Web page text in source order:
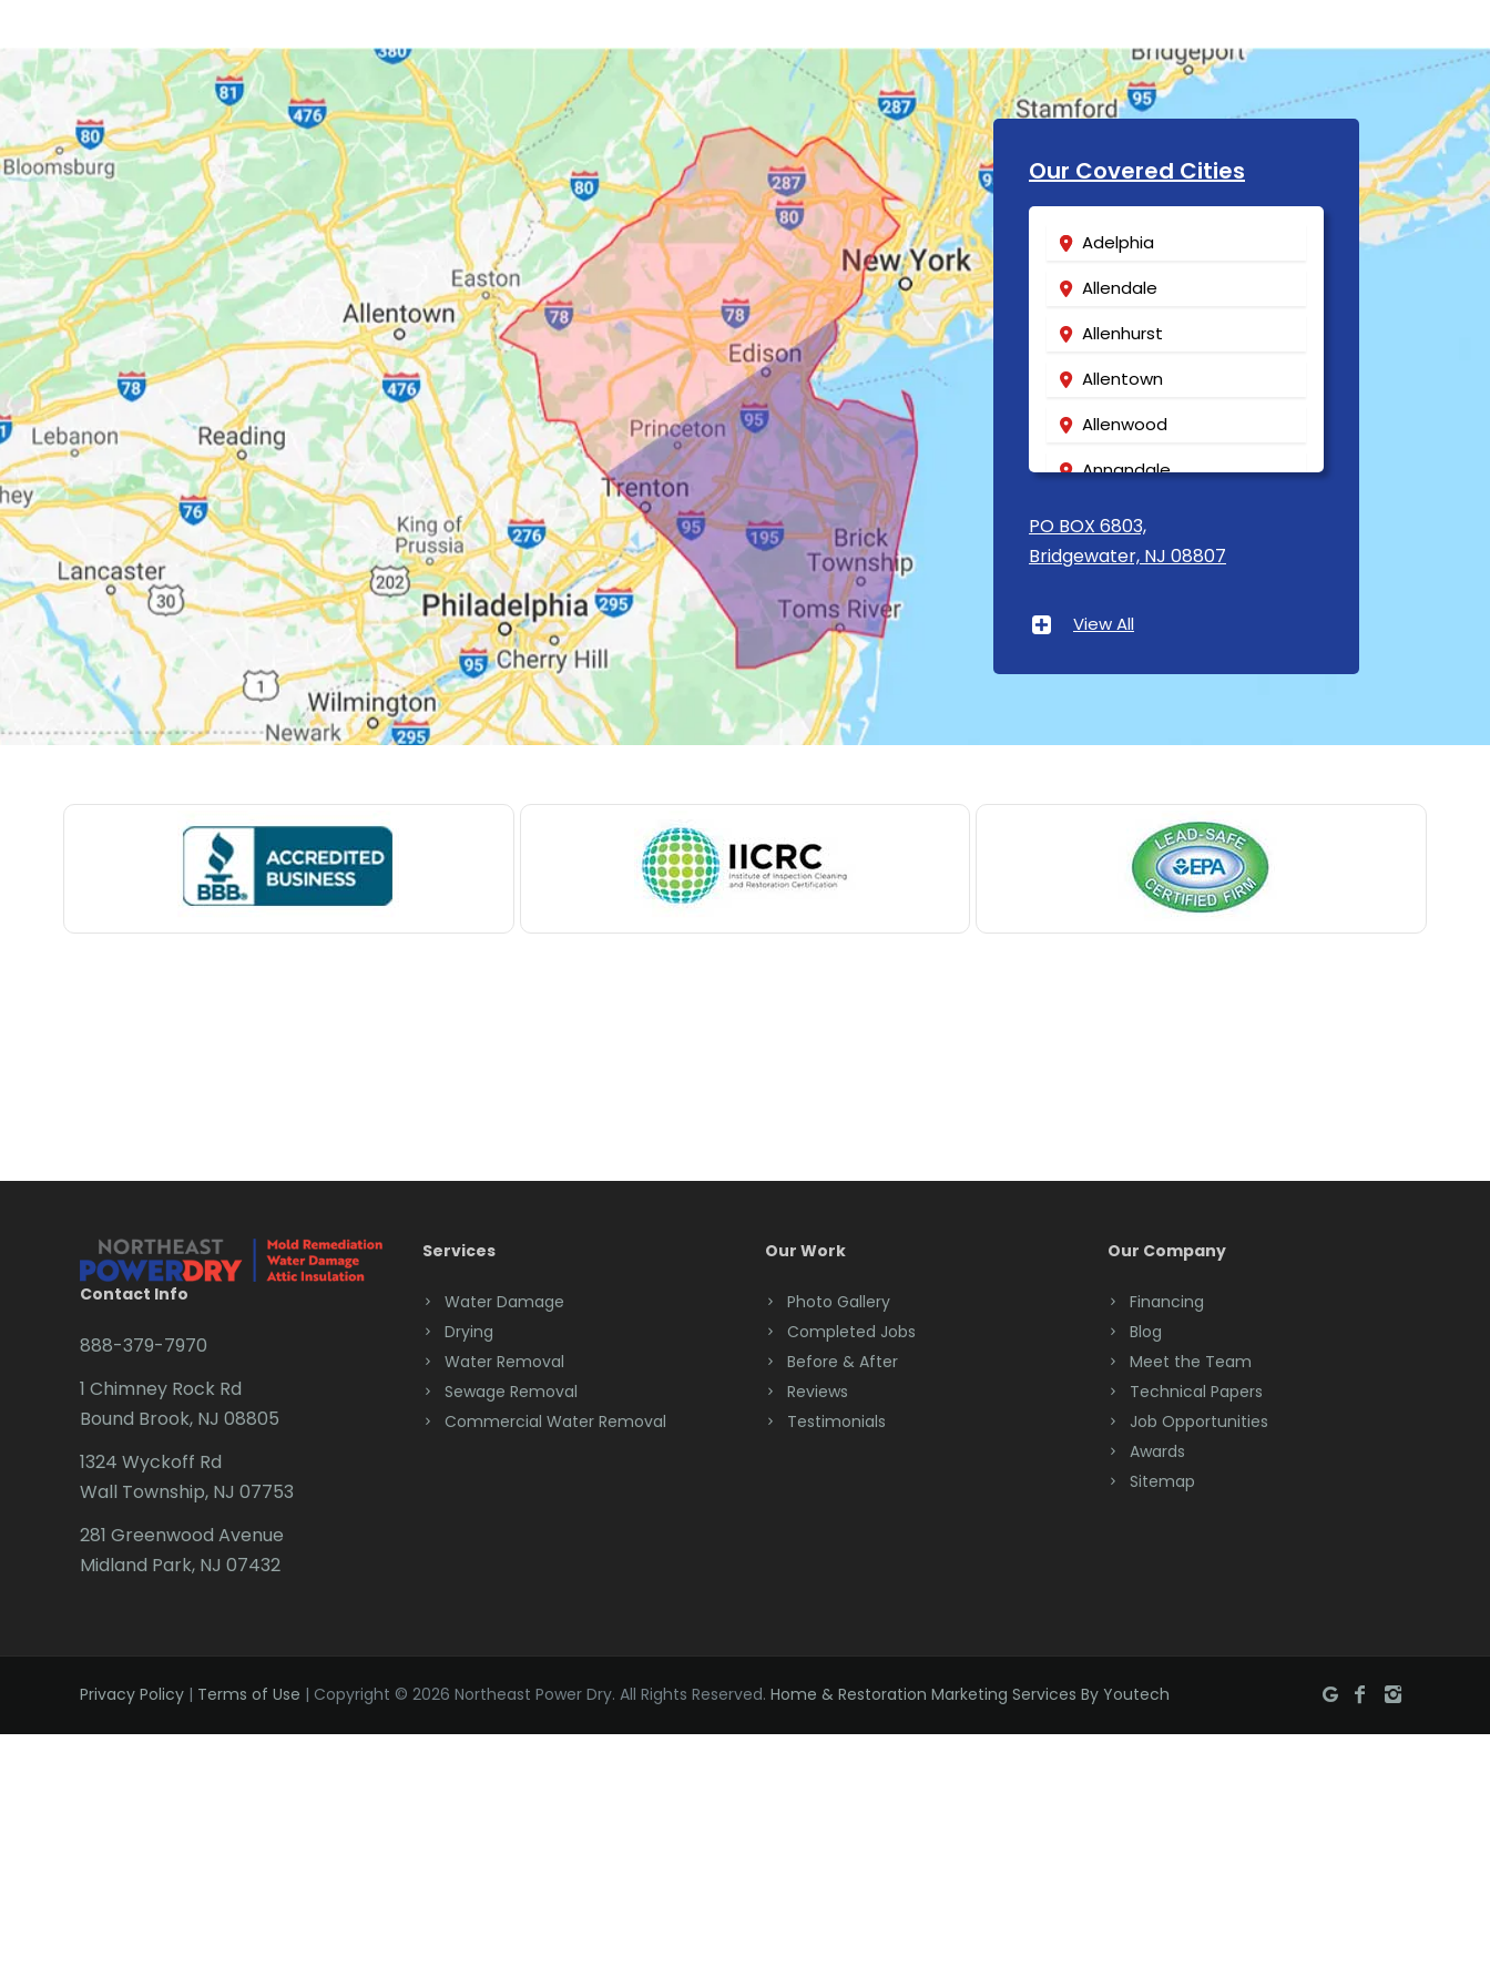
Our Covered Cities
Adelphia
Allendale
Allenhurst
Allentown
Allenwood
Annandale
Asbury
Asbury Park
Baptistown
Bedminster
Belford
Bloomsbury
Bound Brook
Brick
Bridgewater
Butler
Caldwell
PO BOX 6803,
Bridgewater, NJ 08807
View All
Contact Info
888-379-7970
1 Chimney Rock Rd
Bound Brook, NJ 08805
1324 Wyckoff Rd
Wall Township, NJ 07753
281 Greenwood Avenue
Midland Park, NJ 07432
Services
Water Damage
Drying
Water Removal
Sewage Removal
Commercial Water Removal
Our Work
Photo Gallery
Completed Jobs
Before & After
Reviews
Testimonials
Our Company
Financing
Blog
Meet the Team
Technical Papers
Job Opportunities
Awards
Sitemap
Privacy Policy | Terms of Use | Copyright © 2026 Northeast Power Dry. All Rights Reserved. Home & Restoration Marketing Services By Youtech